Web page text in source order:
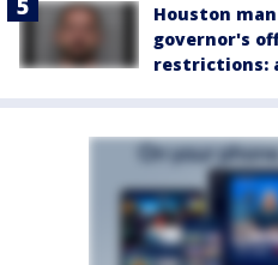
Houston
governor's
restrictions: